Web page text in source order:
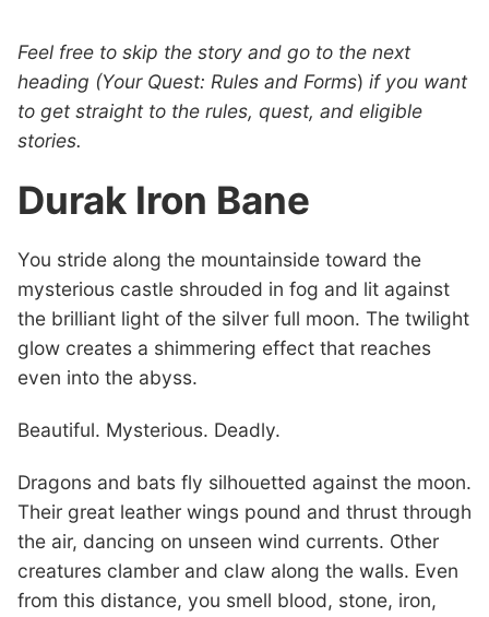
Feel free to skip the story and go to the next
heading (Your Quest: Rules and Forms) if you want
to get straight to the rules, quest, and eligible
stories.
Durak Iron Bane
You stride along the mountainside toward the
mysterious castle shrouded in fog and lit against
the brilliant light of the silver full moon. The twilight
glow creates a shimmering effect that reaches
even into the abyss.
Beautiful. Mysterious. Deadly.
Dragons and bats fly silhouetted against the moon.
Their great leather wings pound and thrust through
the air, dancing on unseen wind currents. Other
creatures clamber and claw along the walls. Even
from this distance, you smell blood, stone, iron,